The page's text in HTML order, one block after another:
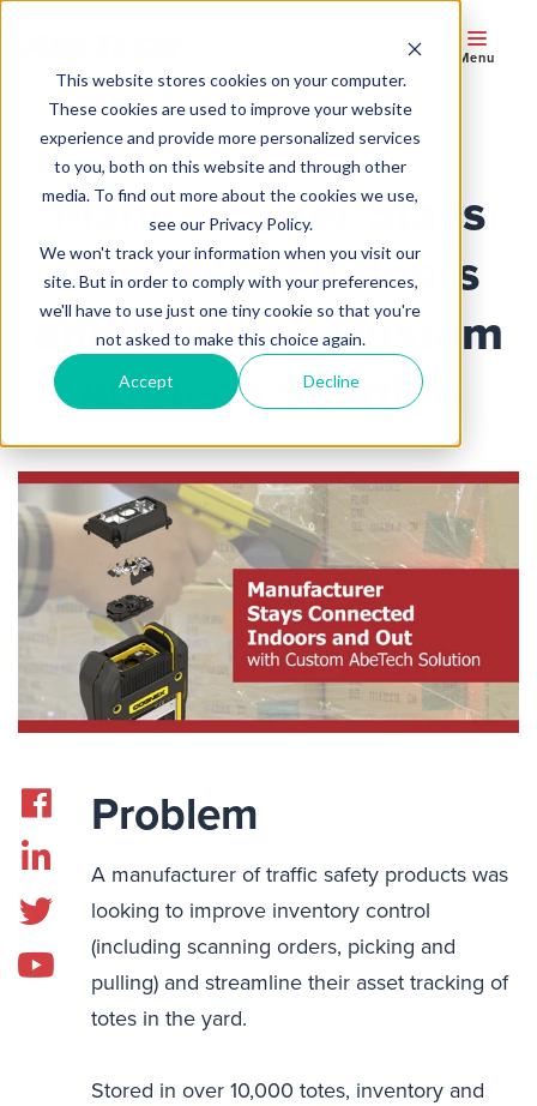
This website stores cookies on your computer.
These cookies are used to improve your website
experience and provide more personalized services
to you, both on this website and through other
media. To find out more about the cookies we use,
see our Privacy Policy.
We won't track your information when you visit our
site. But in order to comply with your preferences,
we'll have to use just one tiny cookie so that you're
not asked to make this choice again.
Accept Decline
Menu
Manufacturer Stays
Connected Indoors
and Out with Custom
AbeTech Solution
Problem
A manufacturer of traffic safety products was
looking to improve inventory control
(including scanning orders, picking and
pulling) and streamline their asset tracking of
totes in the yard.
Stored in over 10,000 totes, inventory and